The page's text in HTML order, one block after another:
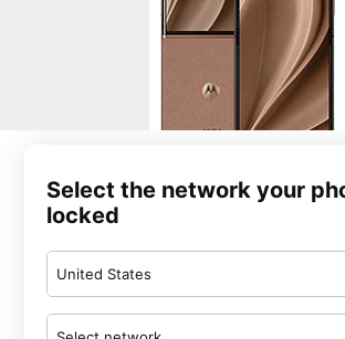
Select the network your
locked
United States